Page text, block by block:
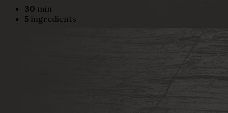
30 min
5 ingredients